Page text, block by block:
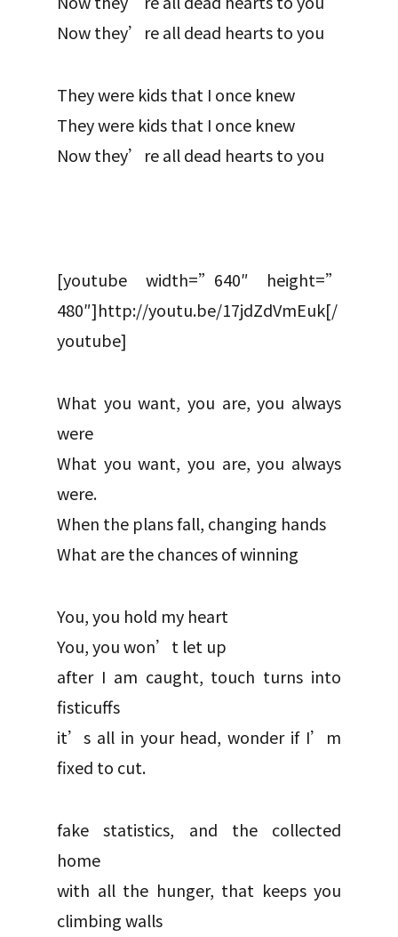
Now they’re all dead hearts to you
They were kids that I once knew
They were kids that I once knew
Now they’re all dead hearts to you
[youtube width=”640″ height=”
480″]http://youtu.be/17jdZdVmEuk[/
youtube]
What you want, you are, you always
were
What you want, you are, you always
were.
When the plans fall, changing hands
What are the chances of winning
You, you hold my heart
You, you won’t let up
after I am caught, touch turns into
fisticuffs
it’s all in your head, wonder if I’m
fixed to cut.
fake statistics, and the collected
home
with all the hunger, that keeps you
climbing walls